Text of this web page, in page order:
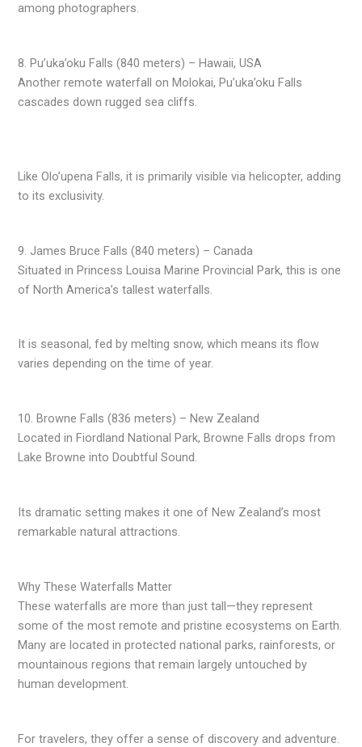
among photographers.
8. Pu’uka’oku Falls (840 meters) – Hawaii, USA
Another remote waterfall on Molokai, Pu’uka’oku Falls
cascades down rugged sea cliffs.
Like Olo’upena Falls, it is primarily visible via helicopter, adding
to its exclusivity.
9. James Bruce Falls (840 meters) – Canada
Situated in Princess Louisa Marine Provincial Park, this is one
of North America’s tallest waterfalls.
It is seasonal, fed by melting snow, which means its flow
varies depending on the time of year.
10. Browne Falls (836 meters) – New Zealand
Located in Fiordland National Park, Browne Falls drops from
Lake Browne into Doubtful Sound.
Its dramatic setting makes it one of New Zealand’s most
remarkable natural attractions.
Why These Waterfalls Matter
These waterfalls are more than just tall—they represent
some of the most remote and pristine ecosystems on Earth.
Many are located in protected national parks, rainforests, or
mountainous regions that remain largely untouched by
human development.
For travelers, they offer a sense of discovery and adventure.